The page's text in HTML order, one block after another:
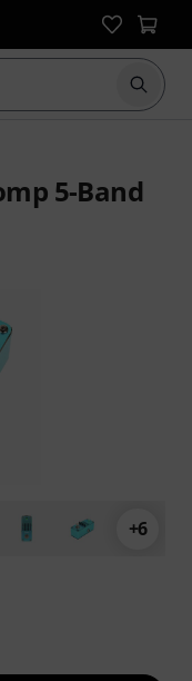
Start
5-Band
customer ratings
+6